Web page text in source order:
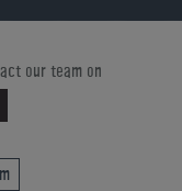
our team on